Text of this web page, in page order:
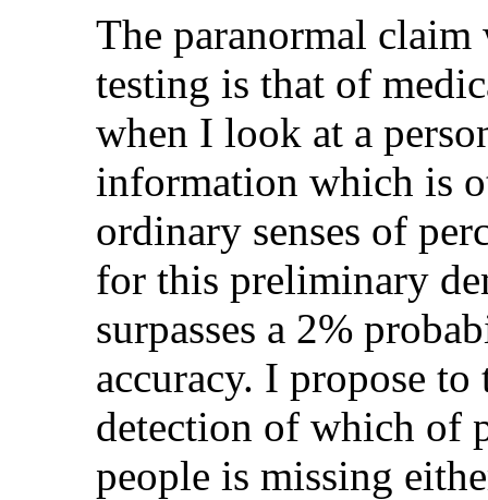
The paranormal
testing is that of
when I look at a
information which is
ordinary senses of
for this preliminary
surpasses a 2%
accuracy. I propose
detection of which of
people is missing